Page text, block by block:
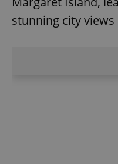
stunning city views